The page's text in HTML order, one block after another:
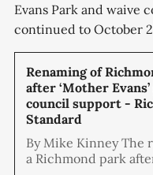
Evans Park and waive
continued to October
Renaming of
after ‘Mother
council support -
Standard
By Mike Kinney The
a Richmond park